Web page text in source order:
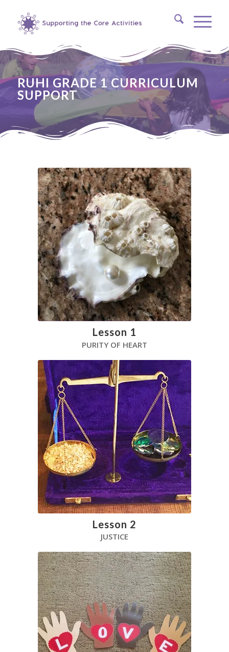
RUHI GRADE 1 CURRICULUM
SUPPORT
Lesson 1
PURITY OF HEART
Lesson 2
JUSTICE